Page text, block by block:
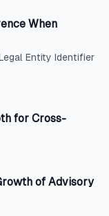
When
Entity Identifier
for Cross-
of Advisory